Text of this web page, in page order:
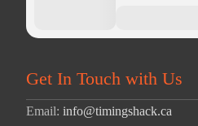
Get In Touch with Us
Email: info@timingshack.ca